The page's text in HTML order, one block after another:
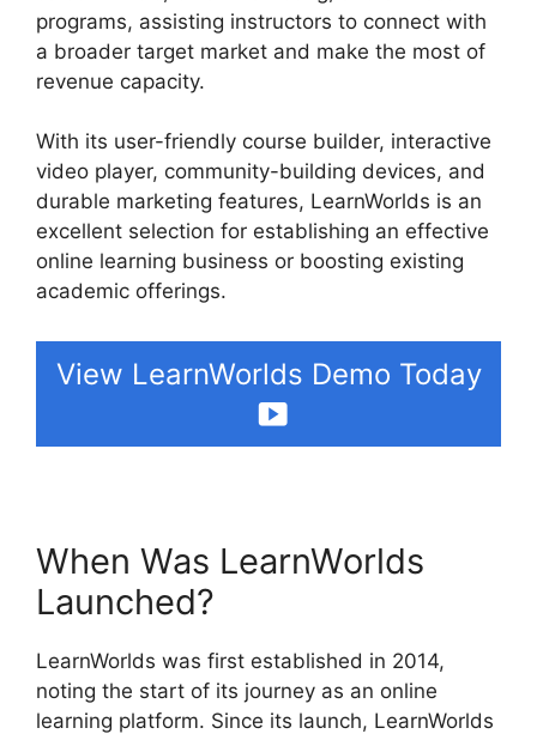
programs, assisting instructors to connect with
a broader target market and make the most of
revenue capacity.
With its user-friendly course builder, interactive
video player, community-building devices, and
durable marketing features, LearnWorlds is an
excellent selection for establishing an effective
online learning business or boosting existing
academic offerings.
View LearnWorlds Demo Today
When Was LearnWorlds
Launched?
LearnWorlds was first established in 2014,
noting the start of its journey as an online
learning platform. Since its launch, LearnWorlds